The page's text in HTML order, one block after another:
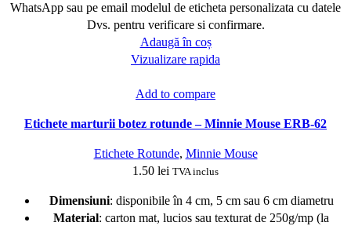
WhatsApp sau pe email modelul de eticheta personalizata cu datele
Dvs. pentru verificare si confirmare.
Adaugă în coș
Vizualizare rapida
Add to compare
Etichete marturii botez rotunde – Minnie Mouse ERB-62
Etichete Rotunde, Minnie Mouse
1.50 lei TVA inclus
Dimensiuni: disponibile în 4 cm, 5 cm sau 6 cm diametru
Material: carton mat, lucios sau texturat de 250g/mp (la